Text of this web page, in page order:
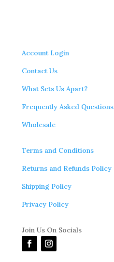
Account Login
Contact Us
What Sets Us Apart?
Frequently Asked Questions
Wholesale
Terms and Conditions
Returns and Refunds Policy
Shipping Policy
Privacy Policy
Join Us On Socials